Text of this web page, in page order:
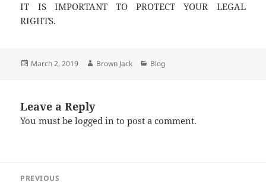
IT IS IMPORTANT TO PROTECT YOUR LEGAL
RIGHTS.
Posted
March 2, 2019 Author
Brown Jack Categories
Blog
Leave a Reply
You must belogged in to post a comment.
PREVIOUS